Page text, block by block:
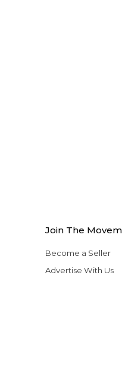
Join The
Become a Seller
Advertise With Us